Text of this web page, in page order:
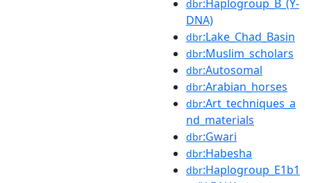
dbr:Haplogroup_B_(Y-
DNA)
dbr:Lake_Chad_Basin
dbr:Muslim_scholars
dbr:Autosomal
dbr:Arabian_horses
dbr:Art_techniques_a
nd_materials
dbr:Gwari
dbr:Habesha
dbr:Haplogroup_E1b1